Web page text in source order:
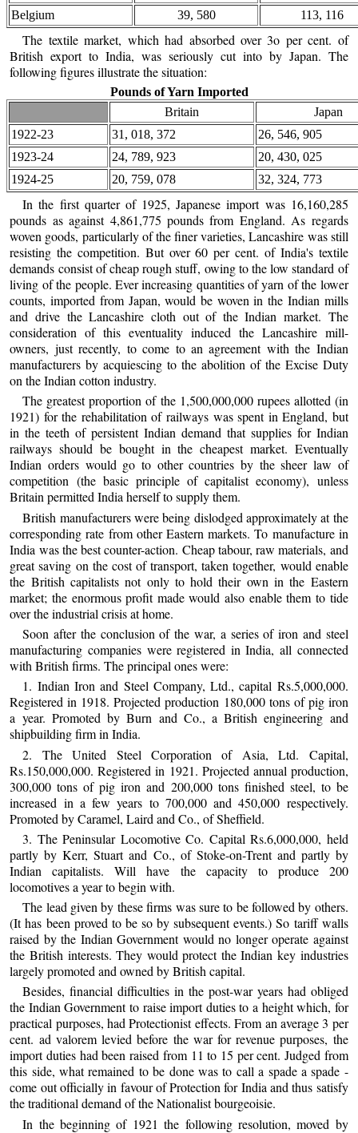
Belgium
39, 580 113, 116
The textile market, which had absorbed over 3o per cent. of
British export to India, was seriously cut into by Japan. The
following figures illustrate the situation:
Pounds of Yarn Imported
Britain
Japan
1922-23
31, 018, 372
26, 546, 905
1923-24
24, 789, 923
20, 430, 025
1924-25
20, 759, 078 32, 324, 773
In the first quarter of 1925, Japanese import was 16,160,285
pounds as against 4,861,775 pounds from England. As regards
woven goods, particularly of the finer varieties, Lancashire was still
resisting the competition. But over 60 per cent. of India's textile
demands consist of cheap rough stuff, owing to the low standard of
living of the people. Ever increasing quantities of yarn of the lower
counts, imported from Japan, would be woven in the Indian mills
and drive the Lancashire cloth out of the Indian market. The
consideration of this eventuality induced the Lancashire mill-
owners, just recently, to come to an agreement with the Indian
manufacturers by acquiescing to the abolition of the Excise Duty
on the Indian cotton industry.
The greatest proportion of the 1,500,000,000 rupees allotted (in
1921) for the rehabilitation of railways was spent in England, but
in the teeth of persistent Indian demand that supplies for Indian
railways should be bought in the cheapest market. Eventually
Indian orders would go to other countries by the sheer law of
competition (the basic principle of capitalist economy), unless
Britain permitted India herself to supply them.
British manufacturers were being dislodged approximately at the
corresponding rate from other Eastern markets. To manufacture in
India was the best counter-action. Cheap tabour, raw materials, and
great saving on the cost of transport, taken together, would enable
the British capitalists not only to hold their own in the Eastern
market; the enormous profit made would also enable them to tide
over the industrial crisis at home.
Soon after the conclusion of the war, a series of iron and steel
manufacturing companies were registered in India, all connected
with British firms. The principal ones were:
1. Indian Iron and Steel Company, Ltd., capital Rs.5,000,000.
Registered in 1918. Projected production 180,000 tons of pig iron
a year. Promoted by Burn and Co., a British engineering and
shipbuilding firm in India.
2. The United Steel Corporation of Asia, Ltd. Capital,
Rs.150,000,000. Registered in 1921. Projected annual production,
300,000 tons of pig iron and 200,000 tons finished steel, to be
increased in a few years to 700,000 and 450,000 respectively.
Promoted by Caramel, Laird and Co., of Sheffield.
3. The Peninsular Locomotive Co. Capital Rs.6,000,000, held
partly by Kerr, Stuart and Co., of Stoke-on-Trent and partly by
Indian capitalists. Will have the capacity to produce 200
locomotives a year to begin with.
The lead given by these firms was sure to be followed by others.
(It has been proved to be so by subsequent events.) So tariff walls
raised by the Indian Government would no longer operate against
the British interests. They would protect the Indian key industries
largely promoted and owned by British capital.
Besides, financial difficulties in the post-war years had obliged
the Indian Government to raise import duties to a height which, for
practical purposes, had Protectionist effects. From an average 3 per
cent. ad valorem levied before the war for revenue purposes, the
import duties had been raised from 11 to 15 per cent. Judged from
this side, what remained to be done was to call a spade a spade -
come out officially in favour of Protection for India and thus satisfy
the traditional demand of the Nationalist bourgeoisie.
In the beginning of 1921 the following resolution, moved by